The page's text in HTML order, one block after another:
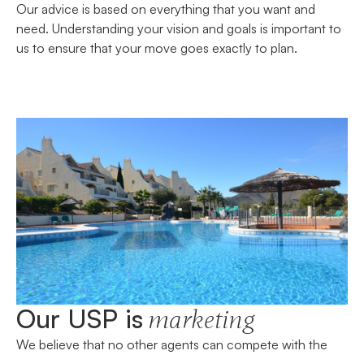
Our advice is based on everything that you want and
need. Understanding your vision and goals is important to
us to ensure that your move goes exactly to plan.
Our USP is marketing
We believe that no other agents can compete with the